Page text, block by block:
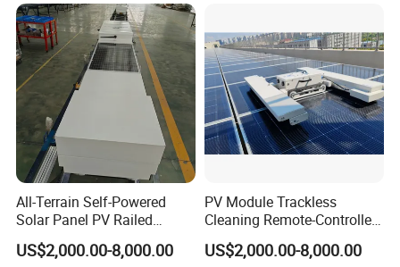
All-Terrain Self-Powered
Solar Panel PV Railed
Cleaning Robot
US$2,000.00-8,000.00
PV Module Trackless
Cleaning Remote-Controlled
Robot with Fall-Prevention
Edge Sensor
US$2,000.00-8,000.00